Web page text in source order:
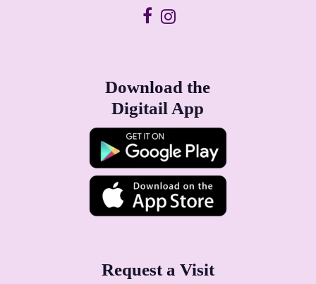
Download the
Digitail App
Request a Visit